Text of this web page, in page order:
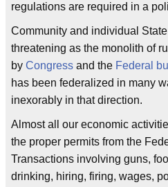
regulations are required in a
Community and individual
threatening as the monolith of
by Congress and the Federal
has been federalized in many
inexorably in that direction.
Almost all our economic
the proper permits from the
Transactions involving guns,
drinking, hiring, firing, wages,